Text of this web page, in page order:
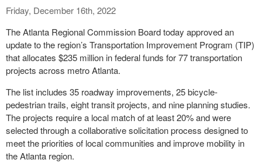
Friday, December 16th, 2022
The Atlanta Regional Commission Board today approved an
update to the region’s Transportation Improvement Program (TIP)
that allocates $235 million in federal funds for 77 transportation
projects across metro Atlanta.
The list includes 35 roadway improvements, 25 bicycle-
pedestrian trails, eight transit projects, and nine planning studies.
The projects require a local match of at least 20% and were
selected through a collaborative solicitation process designed to
meet the priorities of local communities and improve mobility in
the Atlanta region.